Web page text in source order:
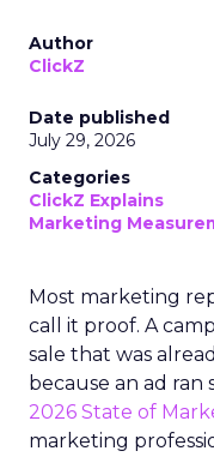
Author
ClickZ
Date published
July 29, 2026
Categories
ClickZ Explains
Marketing
Most marketing
call it proof. A
sale that was
because an ad ran
2026 State of
marketing